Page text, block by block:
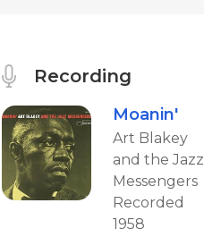
Recording
Moanin'
Art Blakey
and the Jazz
Messengers
Recorded
1958